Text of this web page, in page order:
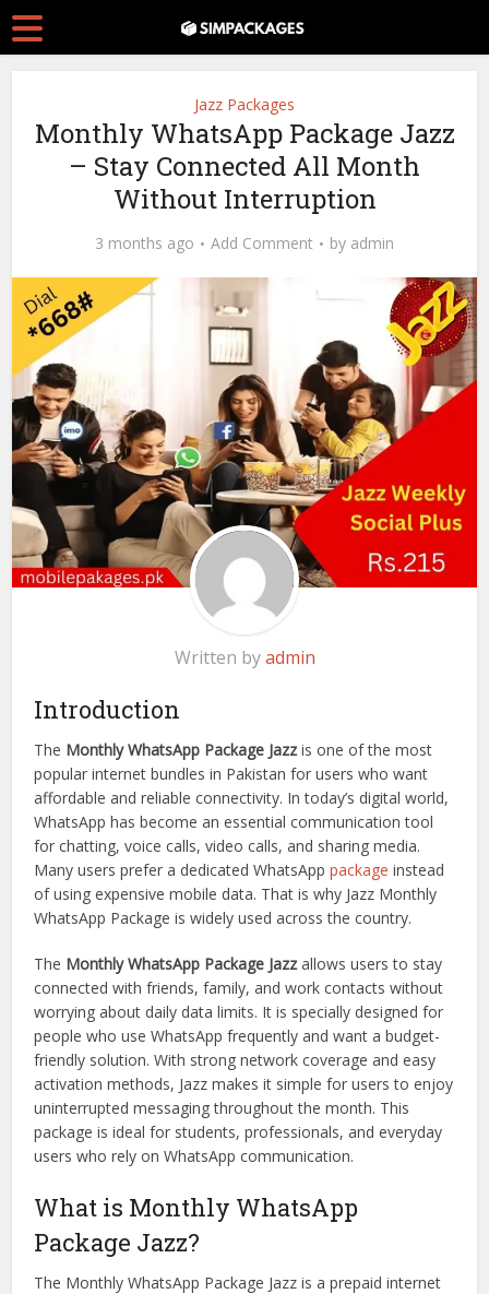
Jazz Packages
Monthly WhatsApp Package Jazz
– Stay Connected All Month
Without Interruption
3 months ago Add Comment by admin
Written byadmin
Introduction
The Monthly WhatsApp Package Jazz is one of the most
popular internet bundles in Pakistan for users who want
affordable and reliable connectivity. In today’s digital world,
WhatsApp has become an essential communication tool
for chatting, voice calls, video calls, and sharing media.
Many users prefer a dedicated WhatsApppackageinstead
of using expensive mobile data. That is why Jazz Monthly
WhatsApp Package is widely used across the country.
The Monthly WhatsApp Package Jazz allows users to stay
connected with friends, family, and work contacts without
worrying about daily data limits. It is specially designed for
people who use WhatsApp frequently and want a budget-
friendly solution. With strong network coverage and easy
activation methods, Jazz makes it simple for users to enjoy
uninterrupted messaging throughout the month. This
package is ideal for students, professionals, and everyday
users who rely on WhatsApp communication.
What is Monthly WhatsApp
Package Jazz?
The Monthly WhatsApp Package Jazz is a prepaid internet